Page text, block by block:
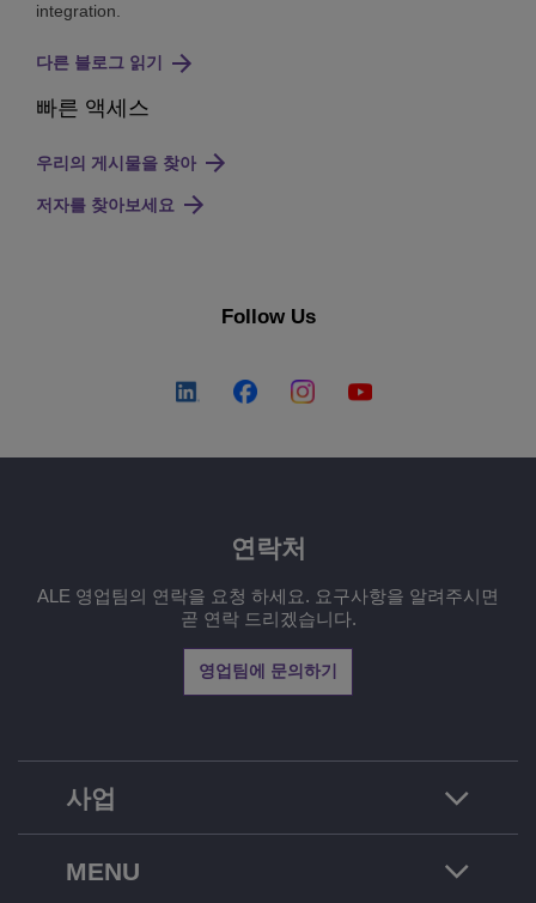
integration.
다른 블로그 읽기
빠른 액세스
우리의 게시물을 찾아
저자를 찾아보세요
Follow Us
사업
연락처
ALE 영업팀의 연락을 요청 하세요. 요구사항을 알려주시면
곧 연락 드리겠습니다.
영업팀에 문의하기
MENU